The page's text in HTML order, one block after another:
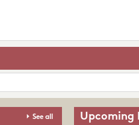
See all Upcoming